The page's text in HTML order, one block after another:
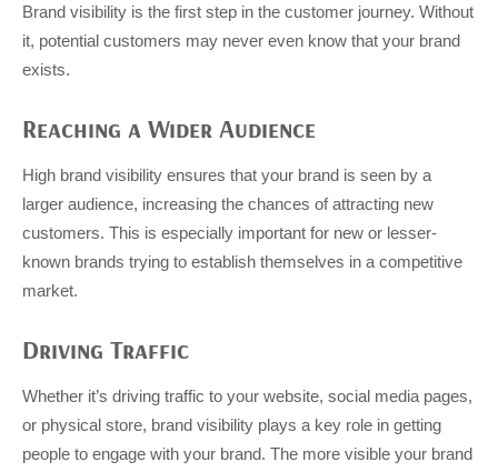
Brand visibility is the first step in the customer journey. Without
it, potential customers may never even know that your brand
exists.
Reaching a Wider Audience
High brand visibility ensures that your brand is seen by a
larger audience, increasing the chances of attracting new
customers. This is especially important for new or lesser-
known brands trying to establish themselves in a competitive
market.
Driving Traffic
Whether it’s driving traffic to your website, social media pages,
or physical store, brand visibility plays a key role in getting
people to engage with your brand. The more visible your brand